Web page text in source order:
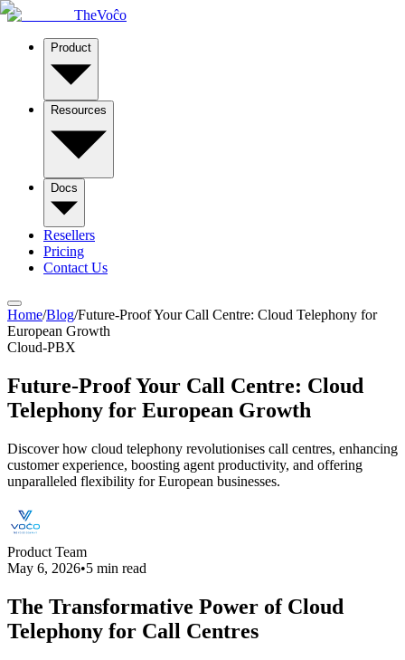
TheVoĉo
Product
Resources
Docs
Resellers
Pricing
Contact Us
Home/Blog/Future-Proof Your Call Centre: Cloud Telephony for
European Growth
Cloud-PBX
Future-Proof Your Call Centre: Cloud
Telephony for European Growth
Discover how cloud telephony revolutionises call centres, enhancing
customer experience, boosting agent productivity, and offering
unparalleled flexibility for European businesses.
Product Team
May 6, 2026•5 min read
The Transformative Power of Cloud
Telephony for Call Centres